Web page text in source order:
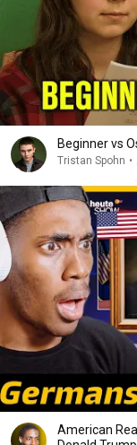
Beginner vs
Tristan Spohn •
American